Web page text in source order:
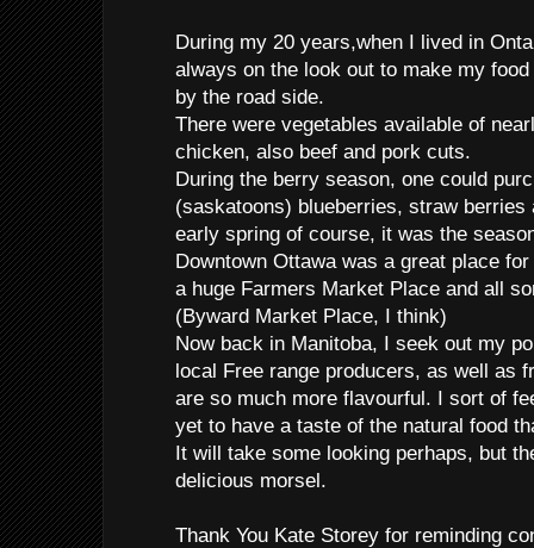
During my 20 years,when I lived in
always on the look out to make my
by the road side.
There were vegetables available of
chicken, also beef and pork cuts.
During the berry season, one could
(saskatoons) blueberries, straw
early spring of course, it was the
Downtown Ottawa was a great place
a huge Farmers Market Place and all
(Byward Market Place, I think)
Now back in Manitoba, I seek out my
local Free range producers, as well as
are so much more flavourful. I sort of
yet to have a taste of the natural food
It will take some looking perhaps, but
delicious morsel.
Thank You Kate Storey for reminding